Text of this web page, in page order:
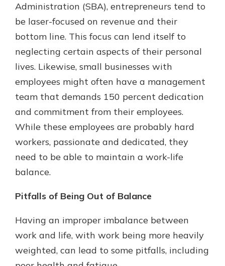
Administration (SBA), entrepreneurs tend to
be laser-focused on revenue and their
bottom line. This focus can lend itself to
neglecting certain aspects of their personal
lives. Likewise, small businesses with
employees might often have a management
team that demands 150 percent dedication
and commitment from their employees.
While these employees are probably hard
workers, passionate and dedicated, they
need to be able to maintain a work-life
balance.
Pitfalls of Being Out of Balance
Having an improper imbalance between
work and life, with work being more heavily
weighted, can lead to some pitfalls, including